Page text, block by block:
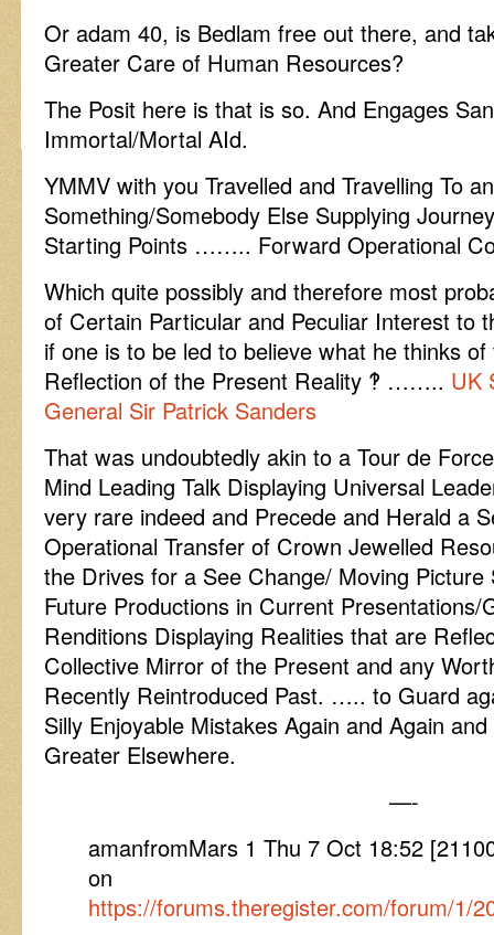
Or adam 40, is Bedlam free out there, and
Greater Care of Human Resources?
The Posit here is that is so. And Engages
Immortal/Mortal AId.
YMMV with you Travelled and Travelling To
Something/Somebody Else Supplying
Starting Points …….. Forward Operational
Which quite possibly and therefore most
of Certain Particular and Peculiar Interest to
if one is to be led to believe what he thinks
Reflection of the Present Reality ‽ …….. UK
General Sir Patrick Sanders
That was undoubtedly akin to a Tour de
Mind Leading Talk Displaying Universal
very rare indeed and Precede and Herald
Operational Transfer of Crown Jewelled
the Drives for a See Change/ Moving
Future Productions in Current Presentations/
Renditions Displaying Realities that are
Collective Mirror of the Present and any
Recently Reintroduced Past. ….. to Guard
Silly Enjoyable Mistakes Again and Again
Greater Elsewhere.
—-
amanfromMars 1 Thu 7 Oct 18:52
on
https://forums.theregister.com/forum/1/